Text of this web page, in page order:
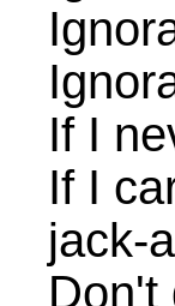
If I
If I
jack-
Don't